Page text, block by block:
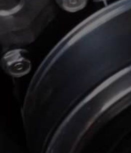
FIRST NAME
LAST NAME
PHONE NUMBER
EMAIL ADDRESS